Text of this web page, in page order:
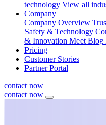
technology View all
Company
Company Overview
Safety & Technology
& Innovation Meet Blog
Pricing
Customer Stories
Partner Portal
contact now
contact now